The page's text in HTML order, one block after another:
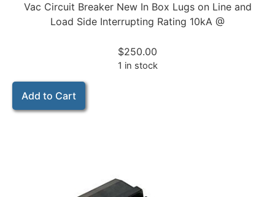
Vac Circuit Breaker New In Box Lugs on Line and
Load Side Interrupting Rating 10kA @
$250.00
1 in stock
Add to Cart